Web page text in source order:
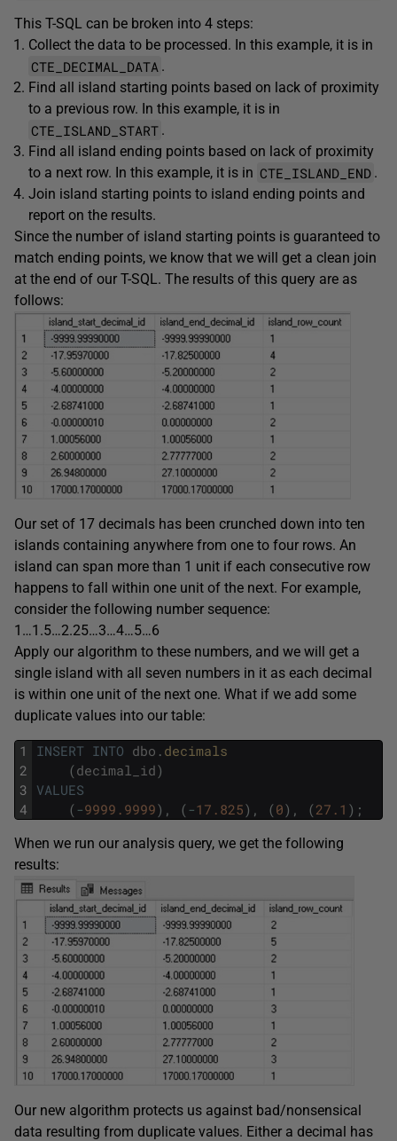
This T-SQL can be broken into 4 steps:
Collect the data to be processed. In this example, it is in
CTE_DECIMAL_DATA .
Find all island starting points based on lack of proximity
to a previous row. In this example, it is in
CTE_ISLAND_START .
Find all island ending points based on lack of proximity
to a next row. In this example, it is in CTE_ISLAND_END .
Join island starting points to island ending points and
report on the results.
Since the number of island starting points is guaranteed to
match ending points, we know that we will get a clean join
at the end of our T-SQL. The results of this query are as
follows:
Our set of 17 decimals has been crunched down into ten
islands containing anywhere from one to four rows. An
island can span more than 1 unit if each consecutive row
happens to fall within one unit of the next. For example,
consider the following number sequence:
1…1.5…2.25…3…4…5…6
Apply our algorithm to these numbers, and we will get a
single island with all seven numbers in it as each decimal
is within one unit of the next one. What if we add some
duplicate values into our table:
1
2
3
4
INSERT INTO dbo . decimals
(decimal_id)
VALUES
(-9999.9999) , (-17.825) , (0) , (27.1 ) ;
When we run our analysis query, we get the following
results:
Our new algorithm protects us against bad/nonsensical
data resulting from duplicate values. Either a decimal has